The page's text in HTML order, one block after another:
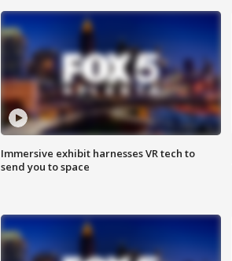
Immersive exhibit harnesses VR tech to
send you to space